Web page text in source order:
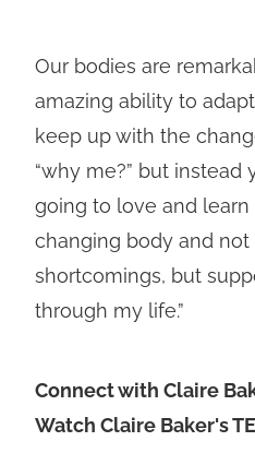
Our bodies are
amazing ability to
keep up with the
“why me?” but instead
going to love and
changing body and
shortcomings, but
through my life.”
Connect with Claire
Watch Claire Baker's